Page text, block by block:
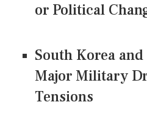
or Political
South Korea
Major Military
Tensions